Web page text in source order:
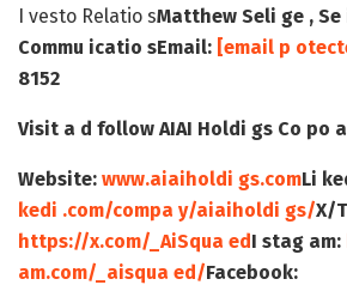
I vesto Relatio sMatthew Seli ge , Se
Commu icatio sEmail: [email p
8152
Visit a d follow AIAI Holdi gs Co po
Website: www.aiaiholdi gs.comLi
kedi .com/compa y/aiaiholdi gs/X/
https://x.com/_AiSqua edI stag am:
am.com/_aisqua ed/Facebook: